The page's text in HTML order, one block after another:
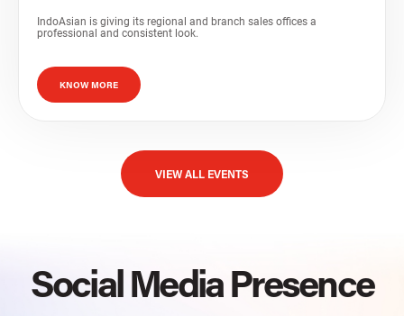
IndoAsian is giving its regional and branch sales offices a
professional and consistent look.
KNOW MORE
VIEW ALL EVENTS
Social Media Presence